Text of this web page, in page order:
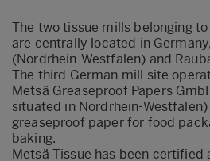
The two tissue mills belonging
are centrally located in
(Nordrhein-Westfalen) and
The third German mill site
Metsä Greaseproof Papers
situated in Nordrhein-
greaseproof paper for food
baking.
Metsä Tissue has been certified